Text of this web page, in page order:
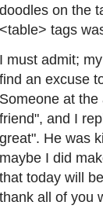
doodles on the
<table> tags
I must admit;
find an excuse
Someone at
friend", and I
great". He was
maybe I did
that today will
thank all of you